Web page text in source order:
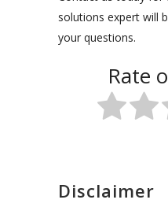
solutions expert will
your questions.
Rate
Disclaimer